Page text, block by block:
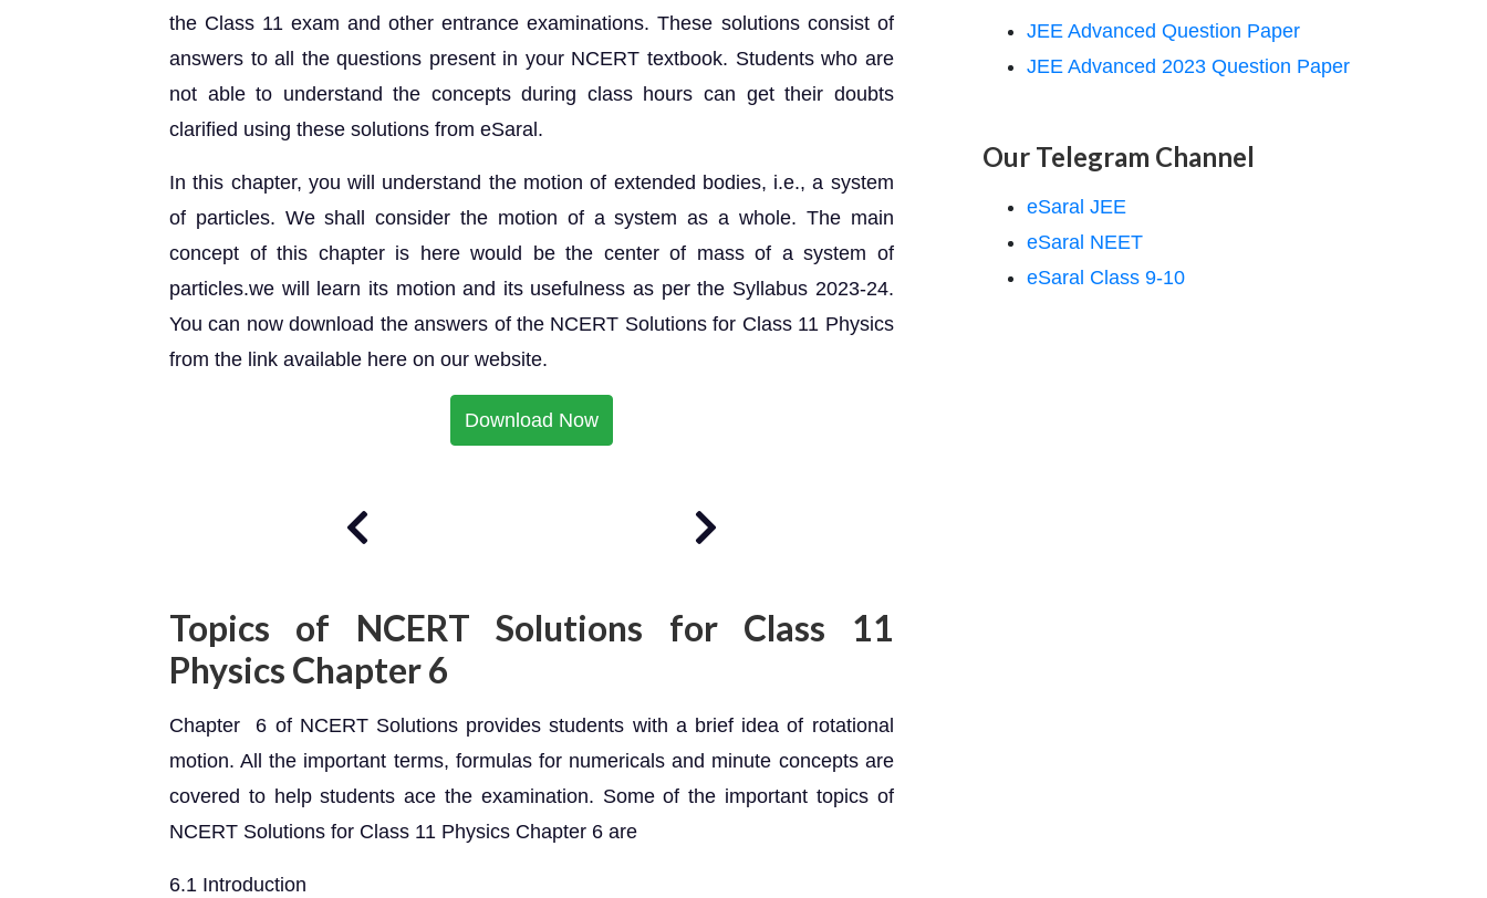
the Class 11 exam and other entrance examinations. These solutions consist of
answers to all the questions present in your NCERT textbook. Students who are
not able to understand the concepts during class hours can get their doubts
clarified using these solutions from eSaral.
In this chapter, you will understand the motion of extended bodies, i.e., a system
of particles. We shall consider the motion of a system as a whole. The main
concept of this chapter is here would be the center of mass of a system of
particles.we will learn its motion and its usefulness as per the Syllabus 2023-24.
You can now download the answers of the NCERT Solutions for Class 11 Physics
from the link available here on our website.
Download Now
Topics of NCERT Solutions for Class 11
Physics Chapter 6
Chapter 6 of NCERT Solutions provides students with a brief idea of rotational
motion. All the important terms, formulas for numericals and minute concepts are
covered to help students ace the examination. Some of the important topics of
NCERT Solutions for Class 11 Physics Chapter 6 are
6.1 Introduction
JEE Advanced Question Paper
JEE Advanced 2023 Question Paper
Our Telegram Channel
eSaral JEE
eSaral NEET
eSaral Class 9-10